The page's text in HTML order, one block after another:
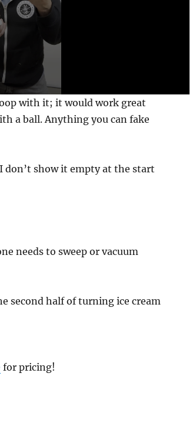
with it; it would work great
a ball. Anything you can fake
don’t show it empty at the start
needs to sweep or vacuum
second half of turning ice cream
for pricing!